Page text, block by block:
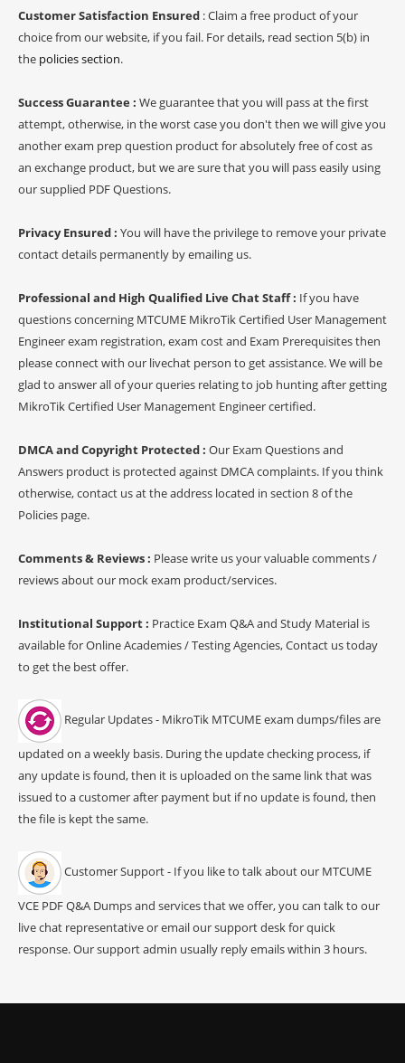
Customer Satisfaction Ensured : Claim a free product of your
choice from our website, if you fail. For details, read section 5(b) in
the policies section.
Success Guarantee : We guarantee that you will pass at the first
attempt, otherwise, in the worst case you don't then we will give you
another exam prep question product for absolutely free of cost as
an exchange product, but we are sure that you will pass easily using
our supplied PDF Questions.
Privacy Ensured : You will have the privilege to remove your private
contact details permanently by emailing us.
Professional and High Qualified Live Chat Staff : If you have
questions concerning MTCUME MikroTik Certified User Management
Engineer exam registration, exam cost and Exam Prerequisites then
please connect with our livechat person to get assistance. We will be
glad to answer all of your queries relating to job hunting after getting
MikroTik Certified User Management Engineer certified.
DMCA and Copyright Protected : Our Exam Questions and
Answers product is protected against DMCA complaints. If you think
otherwise, contact us at the address located in section 8 of the
Policies page.
Comments & Reviews : Please write us your valuable comments /
reviews about our mock exam product/services.
Institutional Support : Practice Exam Q&A and Study Material is
available for Online Academies / Testing Agencies, Contact us today
to get the best offer.
Regular Updates - MikroTik MTCUME exam dumps/files are
updated on a weekly basis. During the update checking process, if
any update is found, then it is uploaded on the same link that was
issued to a customer after payment but if no update is found, then
the file is kept the same.
Customer Support - If you like to talk about our MTCUME
VCE PDF Q&A Dumps and services that we offer, you can talk to our
live chat representative or email our support desk for quick
response. Our support admin usually reply emails within 3 hours.